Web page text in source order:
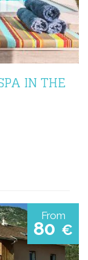
IN THE
From
80 €